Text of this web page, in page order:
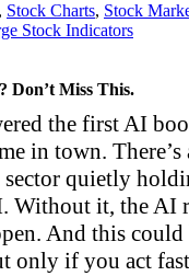
, Stock Charts, Stock
Stock Indicators
Don’t Miss This.
the first AI
in town. There’s
quietly
Without it, the AI
And this
only if you act